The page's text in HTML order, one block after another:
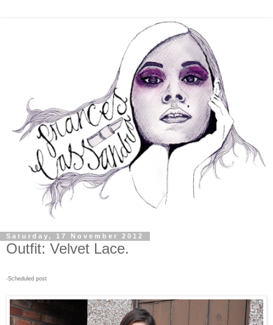
Saturday, 17 November 2012
Outfit: Velvet Lace.
-Scheduled post